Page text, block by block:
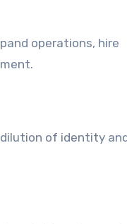
operations, hire
dilution of identity